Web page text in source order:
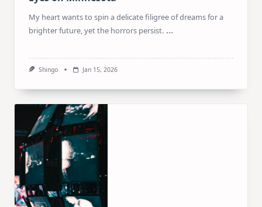
My heart wants to spin a delicate filigree of dreams for a
brighter future, yet the horrors persist. ...
Shingo Jan 15, 2026